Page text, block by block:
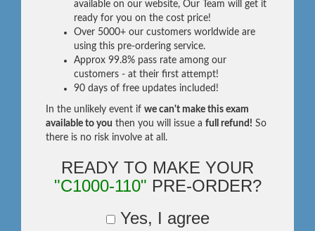
available on our website, Our Team will get it
ready for you on the cost price!
Over 5000+ our customers worldwide are
using this pre-ordering service.
Approx 99.8% pass rate among our
customers - at their first attempt!
90 days of free updates included!
In the unlikely event if we can't make this exam
available to you then you will issue a full refund! So
there is no risk involve at all.
READY TO MAKE YOUR
"C1000-110" PRE-ORDER?
Yes, I agree